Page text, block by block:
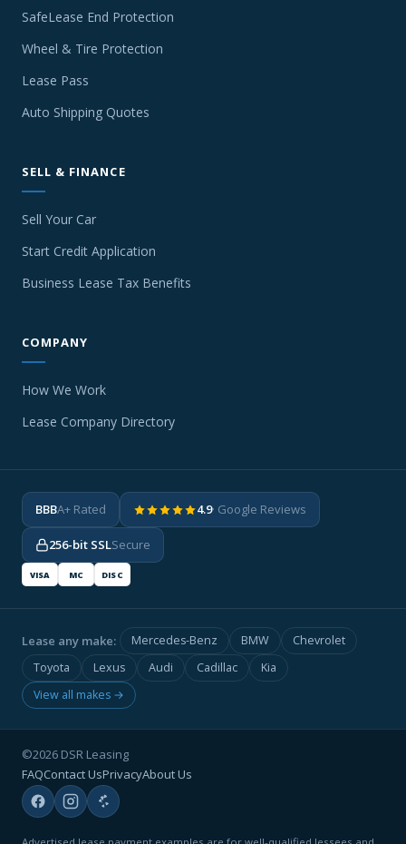
SafeLease End Protection
Wheel & Tire Protection
Lease Pass
Auto Shipping Quotes
SELL & FINANCE
Sell Your Car
Start Credit Application
Business Lease Tax Benefits
COMPANY
How We Work
Lease Company Directory
BBBA+ Rated 4.9· Google Reviews
256-bit SSLSecure
VISA MC DISC
Lease any make: Mercedes-Benz BMW
Chevrolet
Toyota
Lexus Audi Cadillac
Kia
View all makes →
©2026 DSR Leasing
FAQContact UsPrivacyAbout Us